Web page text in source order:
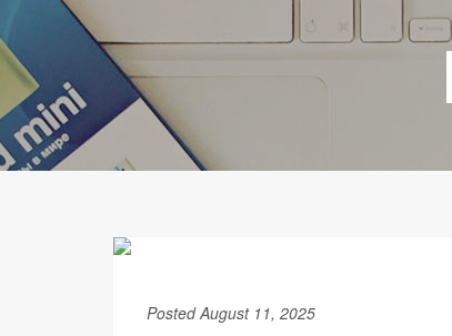
Posted August 11, 2025